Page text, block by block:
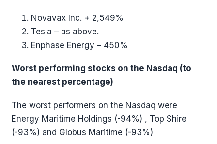
Novavax Inc. + 2,549%
Tesla – as above.
Enphase Energy – 450%
Worst performing stocks on the Nasdaq (to
the nearest percentage)
The worst performers on the Nasdaq were
Energy Maritime Holdings (-94%) , Top Shire
(-93%) and Globus Maritime (-93%)